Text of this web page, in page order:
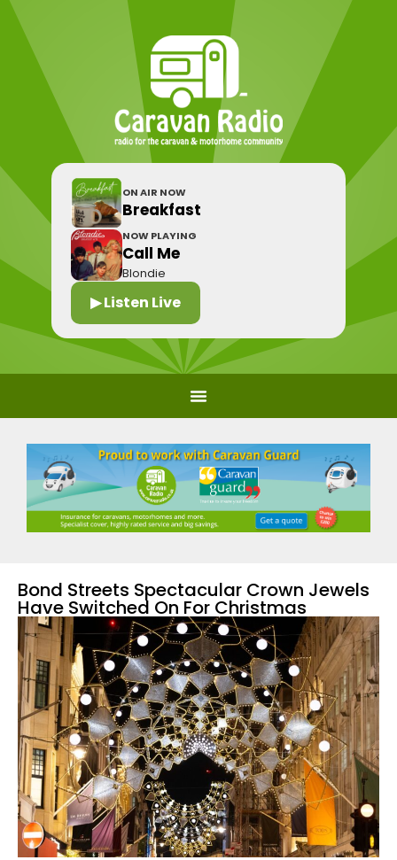
ON AIR NOW
Breakfast
NOW PLAYING
Call Me
Blondie
▶ Listen Live
Bond Streets Spectacular Crown Jewels
Have Switched On For Christmas